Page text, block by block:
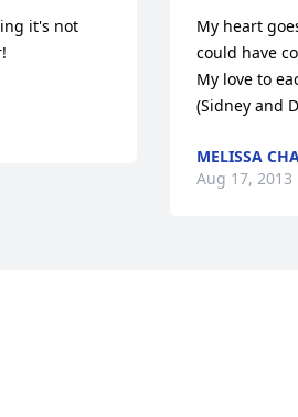
it's not
My heart
could have
My love to
(Sidney and
MELISSA
Aug 17, 2013